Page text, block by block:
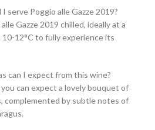
serve Poggio alle Gazze 2019?
Gazze 2019 chilled, ideally at a
12°C to fully experience its
can I expect from this wine?
can expect a lovely bouquet of
complemented by subtle notes of